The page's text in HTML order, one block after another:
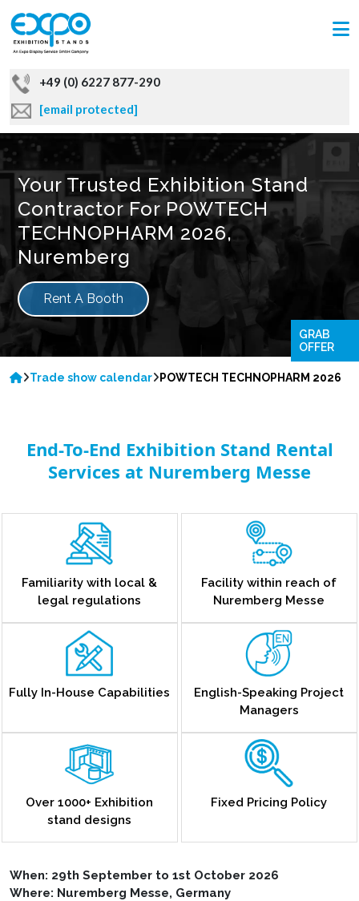
+49 (0) 6227 877-290
[email protected]
Your Trusted Exhibition Stand
Contractor For POWTECH
TECHNOPHARM 2026,
Nuremberg
Rent A Booth
Trade show calendar POWTECH TECHNOPHARM 2026
End-To-End Exhibition Stand Rental
Services at Nuremberg Messe
Familiarity with local &
legal regulations
Facility within reach of
Nuremberg Messe
Fully In-House Capabilities
English-Speaking Project
Managers
Over 1000+ Exhibition
stand designs
Fixed Pricing Policy
When: 29th September to 1st October 2026
Where: Nuremberg Messe, Germany
GRAB
OFFER